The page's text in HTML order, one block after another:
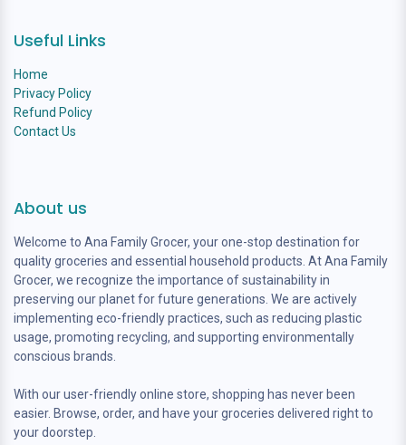
Useful Links
Home
Privacy Policy
Refund Policy
Contact Us
About us
Welcome to Ana Family Grocer, your one-stop destination for
quality groceries and essential household products. At Ana Family
Grocer, we recognize the importance of sustainability in
preserving our planet for future generations. We are actively
implementing eco-friendly practices, such as reducing plastic
usage, promoting recycling, and supporting environmentally
conscious brands.
With our user-friendly online store, shopping has never been
easier. Browse, order, and have your groceries delivered right to
your doorstep.